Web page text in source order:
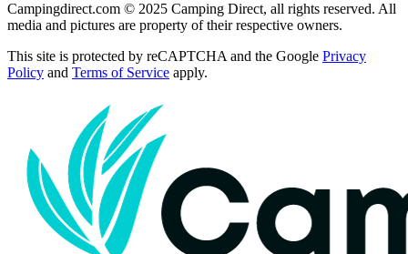
Campingdirect.com © 2025 Camping Direct, all rights reserved. All
media and pictures are property of their respective owners.
This site is protected by reCAPTCHA and the Google Privacy
Policy and Terms of Service apply.